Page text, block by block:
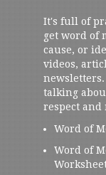
It's full of
get word of
cause, or
videos,
talking
respect and
Word of
Word of